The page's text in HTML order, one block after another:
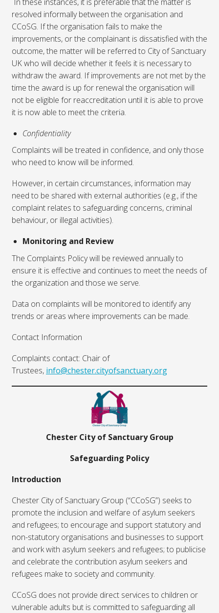
resolved informally between the organisation and
CCoSG. If the organisation fails to make the
improvements, or the complainant is dissatisfied with the
outcome, the matter will be referred to City of Sanctuary
UK who will decide whether it feels it is necessary to
withdraw the award. If improvements are not met by the
time the award is up for renewal the organisation will
not be eligible for reaccreditation until it is able to prove
it is now able to meet the criteria.
Confidentiality
Complaints will be treated in confidence, and only those
who need to know will be informed.
However, in certain circumstances, information may
need to be shared with external authorities (e.g., if the
complaint relates to safeguarding concerns, criminal
behaviour, or illegal activities).
Monitoring and Review
The Complaints Policy will be reviewed annually to
ensure it is effective and continues to meet the needs of
the organization and those we serve.
Data on complaints will be monitored to identify any
trends or areas where improvements can be made.
Contact Information
Complaints contact: Chair of
Trustees, info@chester.cityofsanctuary.org
Chester City of Sanctuary Group
Safeguarding Policy
Introduction
Chester City of Sanctuary Group (“CCoSG”) seeks to
promote the inclusion and welfare of asylum seekers
and refugees; to encourage and support statutory and
non-statutory organisations and businesses to support
and work with asylum seekers and refugees; to publicise
and celebrate the contribution asylum seekers and
refugees make to society and community.
CCoSG does not provide direct services to children or
vulnerable adults but is committed to safeguarding all